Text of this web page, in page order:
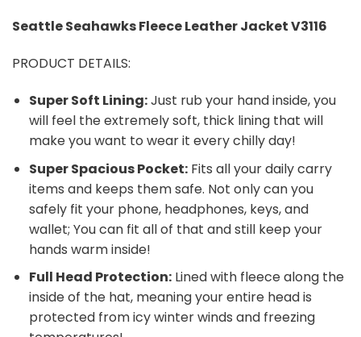
Seattle SeahawksFleece Leather Jacket V3116
PRODUCT DETAILS:
Super Soft Lining:Just rub your hand inside, you
will feel the extremely soft, thick lining that will
make you want to wear it every chilly day!
Super Spacious Pocket:Fits all your daily carry
items and keeps them safe. Not only can you
safely fit your phone, headphones, keys, and
wallet; You can fit all of that and still keep your
hands warm inside!
Full Head Protection:Lined with fleece along the
inside of the hat, meaning your entire head is
protected from icy winter winds and freezing